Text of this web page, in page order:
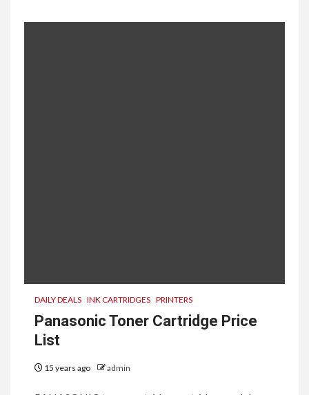
DAILY DEALS INK CARTRIDGES PRINTERS
Panasonic Toner Cartridge Price
List
15 years ago admin